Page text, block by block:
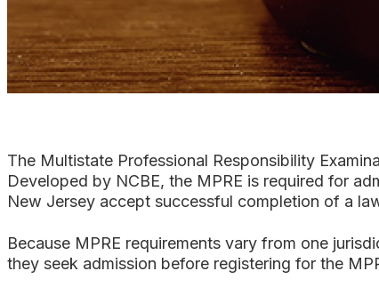
The Multistate Professional Responsibility
Developed by NCBE, the MPRE is required for
New Jersey accept successful completion of a
Because MPRE requirements vary from one
they seek admission before registering for the